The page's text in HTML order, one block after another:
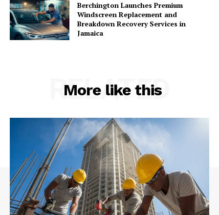
Berchington Launches Premium
Windscreen Replacement and
Breakdown Recovery Services in
Jamaica
More like this
RELATED